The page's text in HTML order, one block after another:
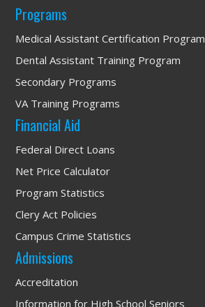
Programs
Medical Assistant Certification Program
Dental Assistant Training Program
Secondary Programs
VA Training Programs
Financial Aid
Federal Direct Loans
Net Price Calculator
Program Statistics
Clery Act Policies
Campus Crime Statistics
Admissions
Accreditation
Information for High School Seniors